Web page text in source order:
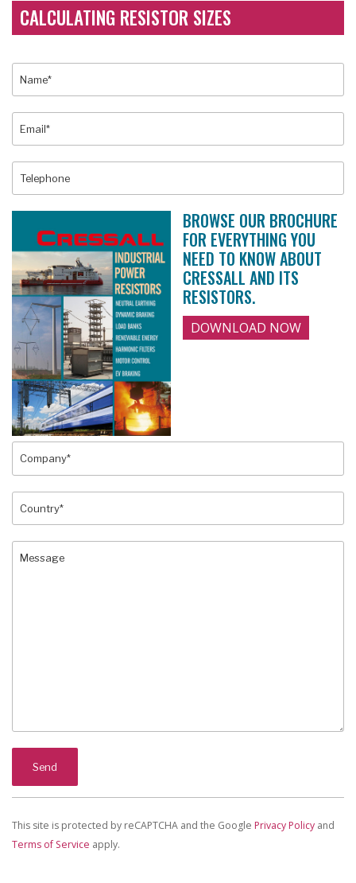
CALCULATING RESISTOR SIZES
BROWSE OUR BROCHURE
FOR EVERYTHING YOU
NEED TO KNOW ABOUT
CRESSALL AND ITS
RESISTORS.
DOWNLOAD NOW
This site is protected by reCAPTCHA and the Google Privacy Policy and
Terms of Service apply.